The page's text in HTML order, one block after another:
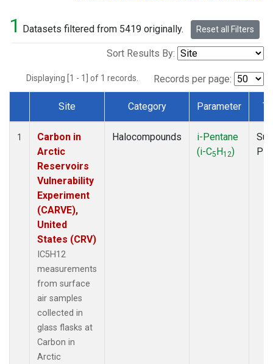
1 Datasets filtered from 5419 originally. Reset all Filters
Sort Results By:
Displaying [1 - 1] of 1 records. Records per page:
Dataset Number
Site Category Parameter
1
Carbon in
Arctic
Reservoirs
Vulnerability
Experiment
(CARVE),
United
States (CRV)
IC5H12
measurements
from surface
air samples
collected in
glass flasks at
Carbon in
Arctic
Halocompounds
i-Pentane
(i-C5H12)